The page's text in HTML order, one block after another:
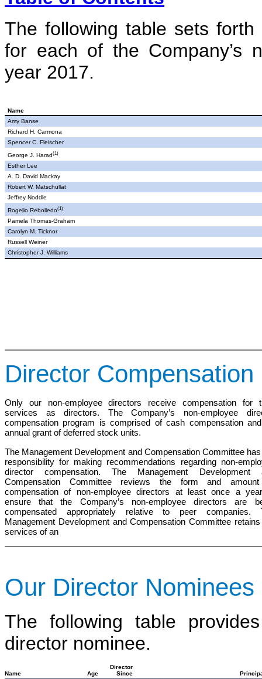
Our Director Nominees
The following table
director nominee.
Name Age
Director
Since
Director Compensation
Only our non-employee directors receive compensation for
services as directors. The Company’s non-employee
compensation program is comprised of cash compensation
annual grant of deferred stock units.
The Management Development and CompensationCommittee has
responsibility for making recommendations regarding non-
director compensation. The Management Development
Compensation Committeereviews the form and
compensation of non-employee directors at least once a
ensure that the Company’s non-employee directors are
compensated appropriately relative to peer companies.
Management Development and Compensation Committee
services of an
The following table sets
for each of the Company’s
year 2017.
Name
Amy Banse
Richard H. Carmona
Spencer C. Fleischer
George J. Harad(1)
Esther Lee
A. D. David Mackay
Robert W. Matschullat
Jeffrey Noddle
Rogelio Rebolledo(1)
Pamela Thomas-Graham
Carolyn M. Ticknor
Russell Weiner
Christopher J. Williams